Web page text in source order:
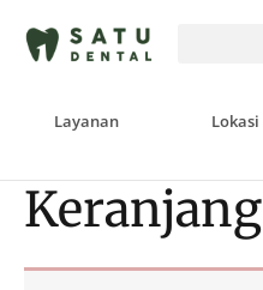
Layanan Lokasi
Keranjang